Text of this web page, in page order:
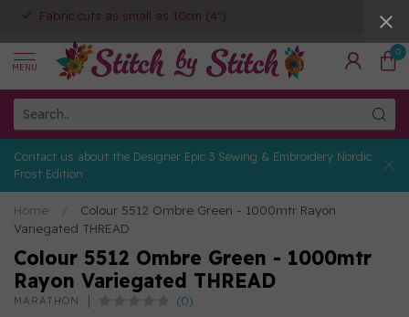
Fabric cuts as small as 10cm (4")
MENU
0
Contact us about the Designer Epic 3 Sewing & Embroidery Nordic
Frost Edition
Home
Colour 5512 Ombre Green - 1000mtr Rayon
Variegated THREAD
Colour 5512 Ombre Green - 1000mtr
Rayon Variegated THREAD
MARATHON (0)